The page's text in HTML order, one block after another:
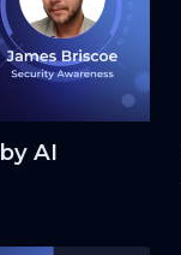
AI